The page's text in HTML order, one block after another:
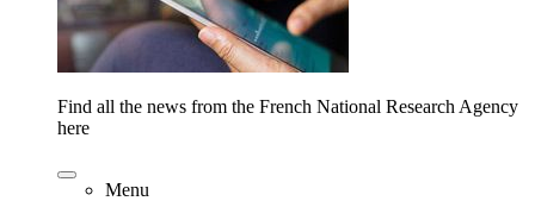
Find all the news from the French National Research Agency
here
Menu